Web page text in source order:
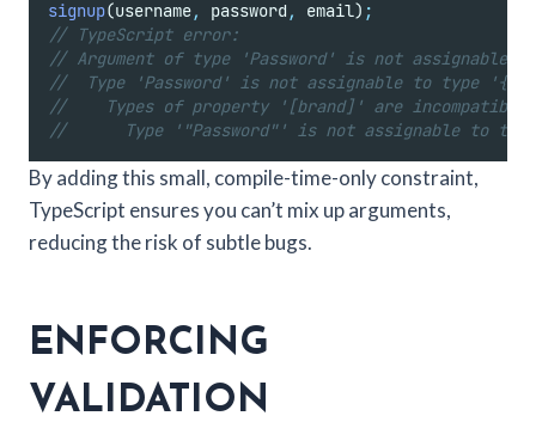
signup(username, password , email) ;
// TypeScript error:
// Argument of type 'Password' is not assignable
//  Type 'Password' is not assignable to type '{
//    Types of property '[brand]' are incompatible.
//      Type '"Password"' is not assignable to
By adding this small, compile-time-only constraint,
TypeScript ensures you can’t mix up arguments,
reducing the risk of subtle bugs.
ENFORCING
VALIDATION